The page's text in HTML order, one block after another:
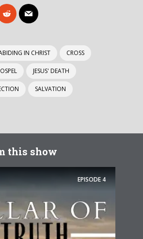
IN CHRIST CROSS
JESUS' DEATH
SALVATION
this show
EPISODE 4